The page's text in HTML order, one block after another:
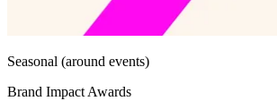
Seasonal (around events)
Brand Impact Awards